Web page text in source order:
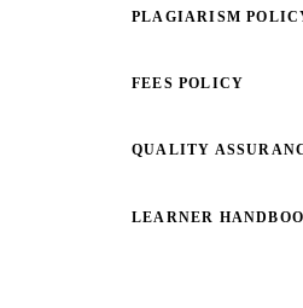
PLAGIARISM
FEES POLICY
QUALITY
LEARNER